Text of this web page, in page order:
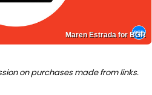
Maren Estrada for BGR
on purchases made from links.